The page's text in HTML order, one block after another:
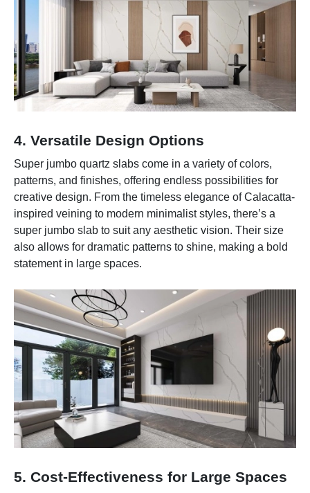
4. Versatile Design Options
Super jumbo quartz slabs come in a variety of colors,
patterns, and finishes, offering endless possibilities for
creative design. From the timeless elegance of Calacatta-
inspired veining to modern minimalist styles, there’s a
super jumbo slab to suit any aesthetic vision. Their size
also allows for dramatic patterns to shine, making a bold
statement in large spaces.
5. Cost-Effectiveness for Large Spaces